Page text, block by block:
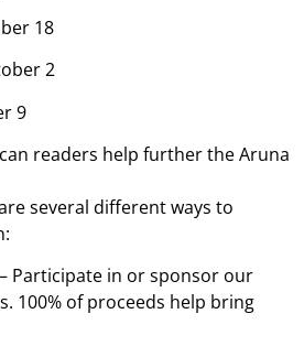
18
2
9
readers help further the Aruna
several different ways to
Participate in or sponsor our
100% of proceeds help bring